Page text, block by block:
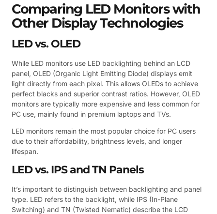
Comparing LED Monitors with
Other Display Technologies
LED vs. OLED
While LED monitors use LED backlighting behind an LCD
panel, OLED (Organic Light Emitting Diode) displays emit
light directly from each pixel. This allows OLEDs to achieve
perfect blacks and superior contrast ratios. However, OLED
monitors are typically more expensive and less common for
PC use, mainly found in premium laptops and TVs.
LED monitors remain the most popular choice for PC users
due to their affordability, brightness levels, and longer
lifespan.
LED vs. IPS and TN Panels
It’s important to distinguish between backlighting and panel
type. LED refers to the backlight, while IPS (In-Plane
Switching) and TN (Twisted Nematic) describe the LCD